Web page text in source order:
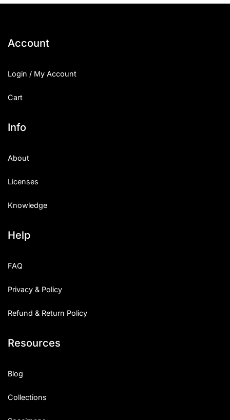
Account
Login / My Account
Cart
Info
About
Licenses
Knowledge
Help
FAQ
Privacy & Policy
Refund & Return Policy
Resources
Blog
Collections